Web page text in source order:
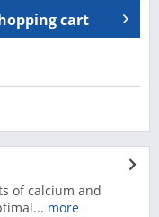
cart
of calcium and
more